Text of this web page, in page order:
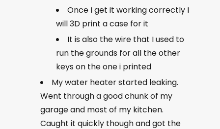
Once I get it working correctly I
will 3D print a case for it
It is also the wire that I used to
run the grounds for all the other
keys on the one i printed
My water heater started leaking.
Went through a good chunk of my
garage and most of my kitchen.
Caught it quickly though and got the